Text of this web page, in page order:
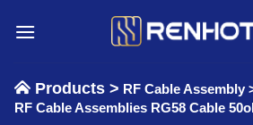
Products > RF Cable Assembly
RF Cable Assemblies RG58 Cable